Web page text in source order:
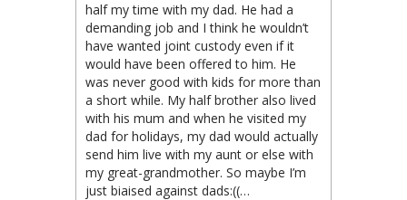
half my time with my dad. He had a
demanding job and I think he wouldn’t
have wanted joint custody even if it
would have been offered to him. He
was never good with kids for more than
a short while. My half brother also lived
with his mum and when he visited my
dad for holidays, my dad would actually
send him live with my aunt or else with
my great-grandmother. So maybe I’m
just biaised against dads:((…